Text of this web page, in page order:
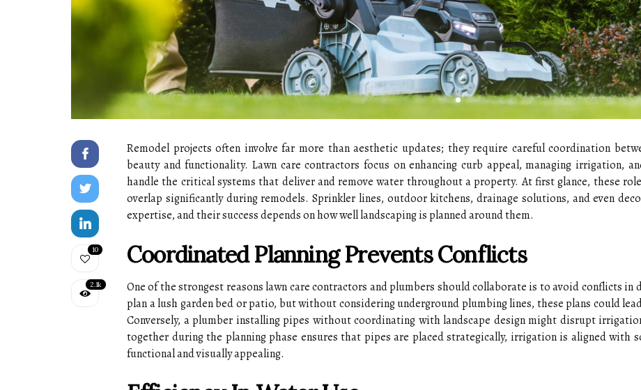
10
2.1k
Remodel projects often involve far more than aesthetic updates; they require careful coordination
beauty and functionality. Lawn care contractors focus on enhancing curb appeal, managing irrigation,
handle the critical systems that deliver and remove water throughout a property. At first glance, these
overlap significantly during remodels. Sprinkler lines, outdoor kitchens, drainage solutions, and even
expertise, and their success depends on how well landscaping is planned around them.
Coordinated Planning Prevents Conflicts
One of the strongest reasons lawn care contractors and plumbers should collaborate is to avoid conflicts in
plan a lush garden bed or patio, but without considering underground plumbing lines, these plans could
Conversely, a plumber installing pipes without coordinating with landscape design might disrupt
together during the planning phase ensures that pipes are placed strategically, irrigation is aligned with
functional and visually appealing.